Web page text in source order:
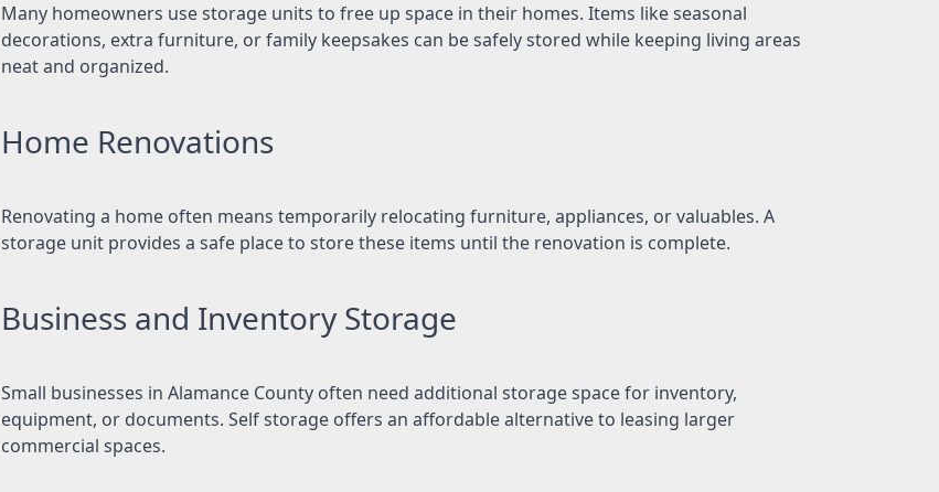
Many homeowners use storage units to free up space in their homes. Items like seasonal
decorations, extra furniture, or family keepsakes can be safely stored while keeping living areas
neat and organized.
Home Renovations
Renovating a home often means temporarily relocating furniture, appliances, or valuables. A
storage unit provides a safe place to store these items until the renovation is complete.
Business and Inventory Storage
Small businesses in Alamance County often need additional storage space for inventory,
equipment, or documents. Self storage offers an affordable alternative to leasing larger
commercial spaces.